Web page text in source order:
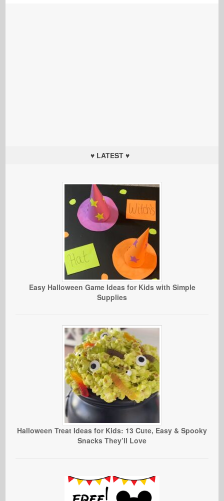
♥ LATEST ♥
Easy Halloween Game Ideas for Kids with Simple
Supplies
Halloween Treat Ideas for Kids: 13 Cute, Easy & Spooky
Snacks They’ll Love